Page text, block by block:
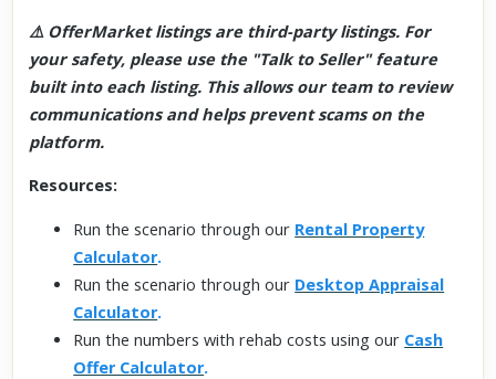
⚠️ OfferMarket listings are third-party listings. For
your safety, please use the "Talk to Seller" feature
built into each listing. This allows our team to review
communications and helps prevent scams on the
platform.
Resources:
Run the scenario through our Rental Property
Calculator.
Run the scenario through our Desktop Appraisal
Calculator.
Run the numbers with rehab costs using our Cash
Offer Calculator.